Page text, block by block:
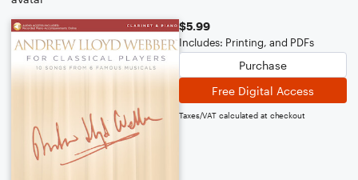
$5.99
Includes: Printing, and PDFs
Purchase
Free Digital Access
Taxes/VAT calculated at checkout